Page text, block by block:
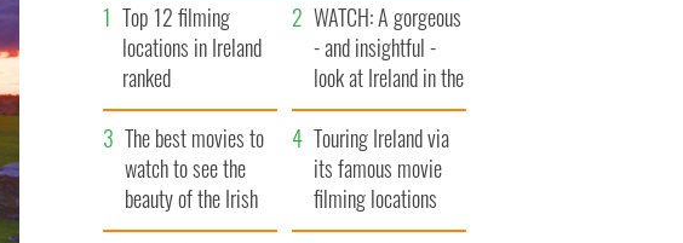
Top 12 filming
locations in Ireland
ranked
WATCH: A gorgeous
- and insightful -
look at Ireland in the
late 1960s
The best movies to
watch to see the
beauty of the Irish
countryside
Touring Ireland via
its famous movie
filming locations